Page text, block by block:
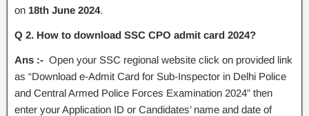
on 18th June 2024.
Q 2. How to download SSC CPO admit card 2024?
Ans :- Open your SSC regional website click on provided link
as “Download e-Admit Card for Sub-Inspector in Delhi Police
and Central Armed Police Forces Examination 2024” then
enter your Application ID or Candidates’ name and date of